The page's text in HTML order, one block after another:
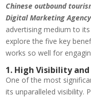
Chinese outbound
Digital Marketing Agency
advertising medium to
explore the five key
works so well for
1. High Visibility and
One of the most
its unparalleled visibility.